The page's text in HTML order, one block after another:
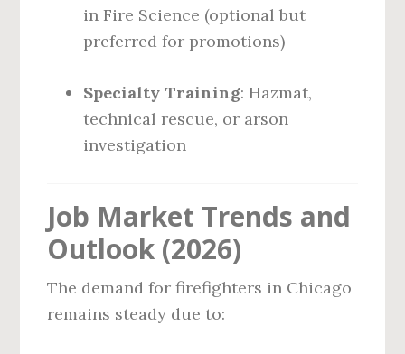
in Fire Science (optional but
preferred for promotions)
Specialty Training: Hazmat,
technical rescue, or arson
investigation
Job Market Trends and
Outlook (2026)
The demand for firefighters in Chicago
remains steady due to: